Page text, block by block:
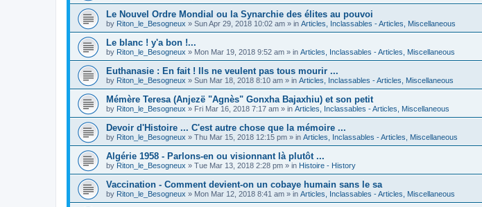
Le Nouvel Ordre Mondial ou la Synarchie des élites au pouvoi
by Riton_le_Besogneux » Sun Apr 29, 2018 10:02 am » in Articles, Inclassables - Articles, Miscellaneous
Le blanc ! y'a bon !...
by Riton_le_Besogneux » Mon Mar 19, 2018 9:52 am » in Articles, Inclassables - Articles, Miscellaneous
Euthanasie : En fait ! Ils ne veulent pas tous mourir ...
by Riton_le_Besogneux » Sun Mar 18, 2018 8:10 am » in Articles, Inclassables - Articles, Miscellaneous
Mémère Teresa (Anjezë "Agnès" Gonxha Bajaxhiu) et son petit
by Riton_le_Besogneux » Fri Mar 16, 2018 7:17 am » in Articles, Inclassables - Articles, Miscellaneous
Devoir d'Histoire ... C'est autre chose que la mémoire ...
by Riton_le_Besogneux » Thu Mar 15, 2018 12:15 pm » in Articles, Inclassables - Articles, Miscellaneous
Algérie 1958 - Parlons-en ou visionnant là plutôt ...
by Riton_le_Besogneux » Tue Mar 13, 2018 2:28 pm » in Histoire - History
Vaccination - Comment devient-on un cobaye humain sans le sa
by Riton_le_Besogneux » Mon Mar 12, 2018 8:41 am » in Articles, Inclassables - Articles, Miscellaneous